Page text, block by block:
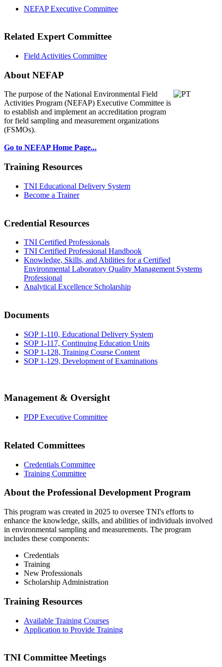
NEFAP Executive Committee
Related Expert Committee
Field Activities Committee
About NEFAP
The purpose of the National Environmental Field
Activities Program (NEFAP) Executive Committee is
to establish and implement an accreditation program
for field sampling and measurement organizations
(FSMOs).
Go to NEFAP Home Page...
Training Resources
TNI Educational Delivery System
Become a Trainer
Credential Resources
TNI Certified Professionals
TNI Certified Professional Handbook
Knowledge, Skills, and Abilities for a Certified
Environmental Laboratory Quality Management Systems
Professional
Analytical Excellence Scholarship
Documents
SOP 1-110, Educational Delivery System
SOP 1-117, Continuing Education Units
SOP 1-128, Training Course Content
SOP 1-129, Development of Examinations
Management & Oversight
PDP Executive Committee
Related Committees
Credentials Committee
Training Committee
About the Professional Development Program
This program was created in 2025 to oversee TNI's efforts to
enhance the knowledge, skills, and abilities of individuals involved
in environmental sampling and measurements. The program
includes these components:
Credentials
Training
New Professionals
Scholarship Administration
Training Resources
Available Training Courses
Application to Provide Training
TNI Committee Meetings